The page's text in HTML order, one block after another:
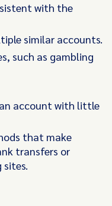
with the
similar accounts.
such as gambling
account with little
that make
transfers or